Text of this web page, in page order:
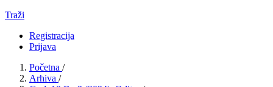
Traži
Registracija
Prijava
Početna /
Arhiva /